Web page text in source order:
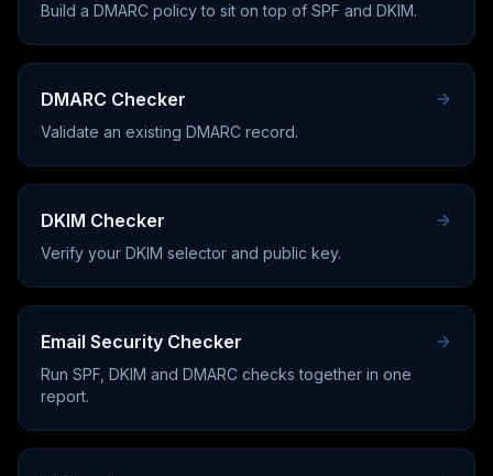
Build a DMARC policy to sit on top of SPF and DKIM.
DMARC Checker
Validate an existing DMARC record.
DKIM Checker
Verify your DKIM selector and public key.
Email Security Checker
Run SPF, DKIM and DMARC checks together in one
report.